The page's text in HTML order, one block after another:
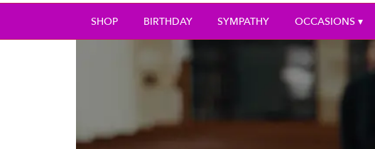
SHOP BIRTHDAY SYMPATHY OCCASIONS ▾